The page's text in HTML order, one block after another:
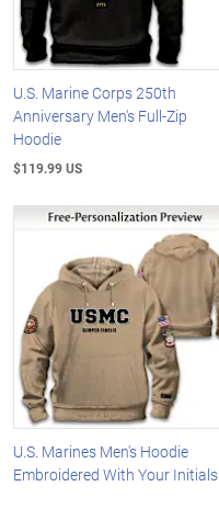
U.S. Marine Corps 250th
Anniversary Men's Full-Zip
Hoodie
$119.99 US
U.S. Marines Men's Hoodie
Embroidered With Your Initials